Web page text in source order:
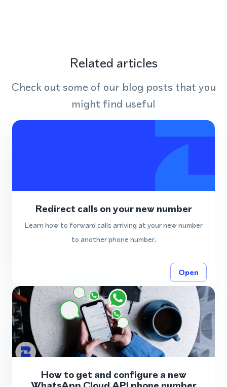
Related articles
Check out some of our blog posts that you
might find useful
Redirect calls on your new number
Learn how to forward calls arriving at your new number
to another phone number.
Open
How to get and configure a new